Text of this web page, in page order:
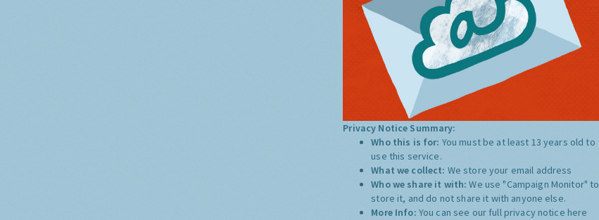
Privacy Notice Summary:
Who this is for: You must be at least 13 years old to
use this service.
What we collect: We store your email address
Who we share it with:We use "Campaign Monitor" to
store it, and do not share it with anyone else.
More Info: You can see our full privacy notice here